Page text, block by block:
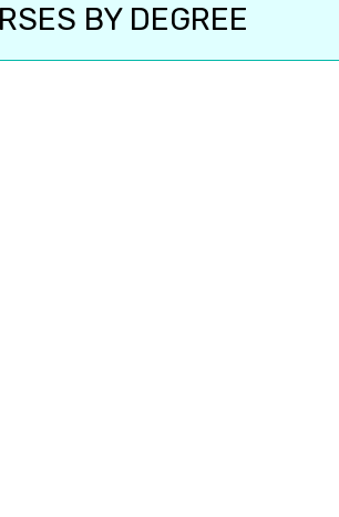
BY DEGREE